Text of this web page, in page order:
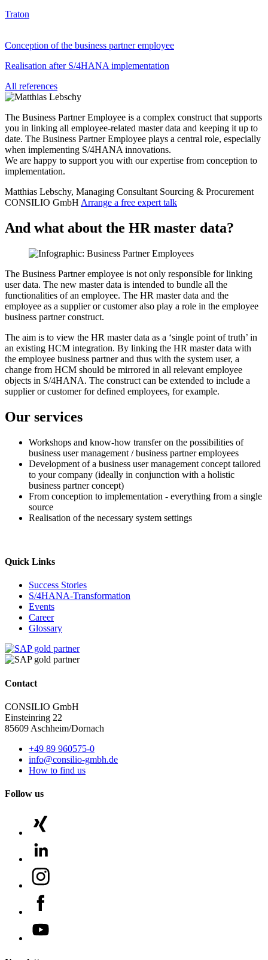
Traton
Conception of the business partner employee
Realisation after S/4HANA implementation
All references
The Business Partner Employee is a complex construct that supports
you in linking all employee-related master data and keeping it up to
date. The Business Partner Employee plays a central role, especially
when implementing S/4HANA innovations.
We are happy to support you with our expertise from conception to
implementation.
Matthias Lebschy, Managing Consultant Sourcing & Procurement
CONSILIO GmbH Arrange a free expert talk
And what about the HR master data?
The Business Partner employee is not only responsible for linking
user data. The new master data is intended to bundle all the
functionalities of an employee. The HR master data and the
employee as a supplier or customer also play a role in the employee
business partner construct.
The aim is to view the HR master data as a ‘single point of truth’ in
an existing HCM integration. By linking the HR master data with
the employee business partner and thus with the system user, a
change from HCM should be mirrored in all relevant employee
objects in S/4HANA. The construct can be extended to include a
supplier or customer for defined employees, for example.
Our services
Workshops and know-how transfer on the possibilities of
business user management / business partner employees
Development of a business user management concept tailored
to your company (ideally in conjunction with a holistic
business partner concept)
From conception to implementation - everything from a single
source
Realisation of the necessary system settings
Quick Links
Success Stories
S/4HANA-Transformation
Events
Career
Glossary
Contact
CONSILIO GmbH
Einsteinring 22
85609 Aschheim/Dornach
+49 89 960575-0
info@consilio-gmbh.de
How to find us
Follow us